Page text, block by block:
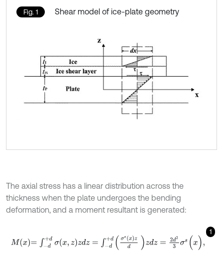
Fig. 1 Shear model of ice-plate geometry
The axial stress has a linear distribution across the
thickness when the plate undergoes the bending
deformation, and a moment resultant is generated:
1
Mx= ∫- dσ( z z ∫- σs( x) zd zd z 2d σs( ,